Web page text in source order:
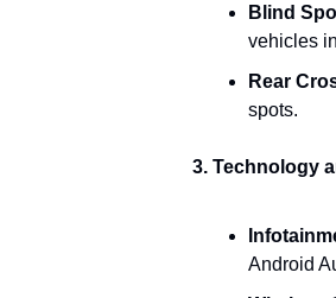
Blind
vehicles
Rear
spots.
3. Technology
Android